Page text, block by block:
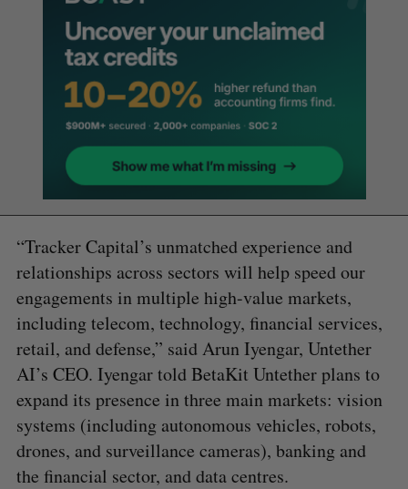
“Tracker Capital’s unmatched experience and
relationships across sectors will help speed our
engagements in multiple high-value markets,
including telecom, technology, financial services,
retail, and defense,” said Arun Iyengar, Untether
AI’s CEO. Iyengar told BetaKit Untether plans to
expand its presence in three main markets: vision
systems (including autonomous vehicles, robots,
drones, and surveillance cameras), banking and
the financial sector, and data centres.